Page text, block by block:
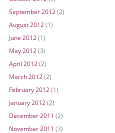
September 2012(2)
August 2012(1)
June 2012(1)
May 2012(3)
April 2012 (2)
March 2012 (2)
February 2012 (1)
January 2012 (2)
December 2011 (2)
November 2011 (3)